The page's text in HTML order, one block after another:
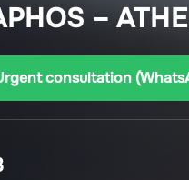
–
consultation